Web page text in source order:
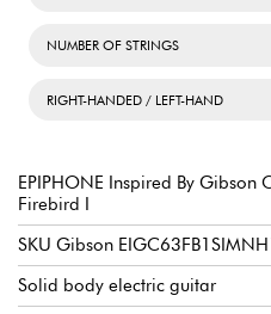
NUMBER OF STRINGS
RIGHT-HANDED / LEFT-HAND
EPIPHONE Inspired By
Firebird I
SKU Gibson
Solid body electric guitar